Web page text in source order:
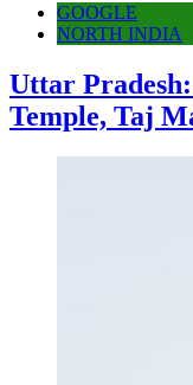
GOOGLE
NORTH INDIA
Uttar
Temple, Taj